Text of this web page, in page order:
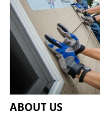
ABOUT US